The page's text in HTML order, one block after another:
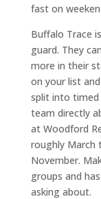
fast on
Buffalo Trace
guard. They
more in their
on your list
split into
team directly
at Woodford
roughly March
November.
groups and
asking about.